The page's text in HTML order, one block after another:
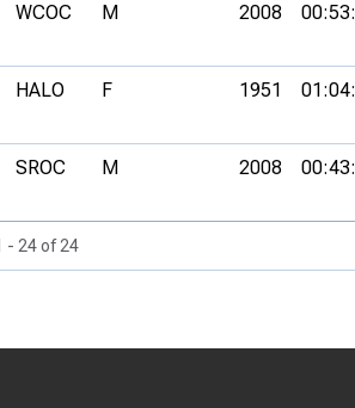
WCOC M 2008
HALO F 1951
SROC M 2008
- 24 of 24